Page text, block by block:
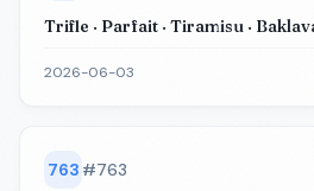
Trifle · Parfait · Tiramisu ·
2026-06-03
763 #763